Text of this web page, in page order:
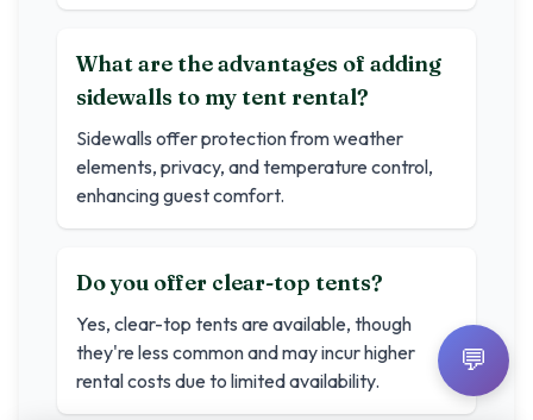
What are the advantages of adding
sidewalls to my tent rental?
Sidewalls offer protection from weather
elements, privacy, and temperature control,
enhancing guest comfort.
Do you offer clear-top tents?
Yes, clear-top tents are available, though
they're less common and may incur higher
rental costs due to limited availability.
💬